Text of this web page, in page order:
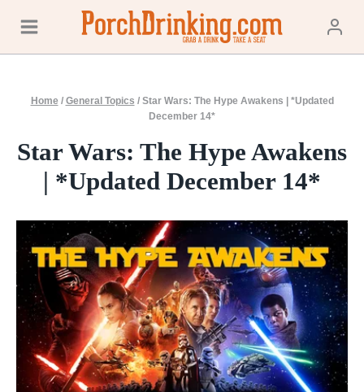
content
Home / General Topics / Star Wars: The Hype Awakens | *Updated
December 14*
Star Wars: The Hype Awakens
| *Updated December 14*